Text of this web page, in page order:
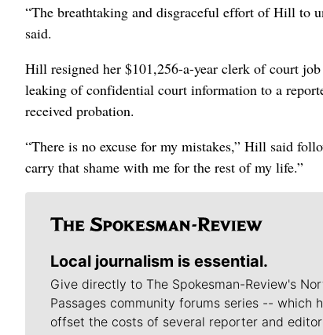
“The breathtaking and disgraceful effort of Hill to
said.
Hill resigned her $101,256-a-year clerk of court
leaking of confidential court information to a
received probation.
“There is no excuse for my mistakes,” Hill said
carry that shame with me for the rest of my life.”
Local journalism is essential.
Give directly to The Spokesman-Review's
Passages community forums series -- which
offset the costs of several reporter and editor